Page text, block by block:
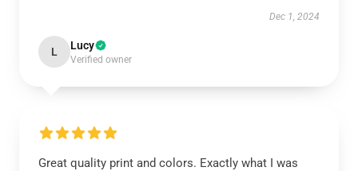
Dec 1, 2024
L Lucy
Verified owner
Great quality print and colors. Exactly what I was